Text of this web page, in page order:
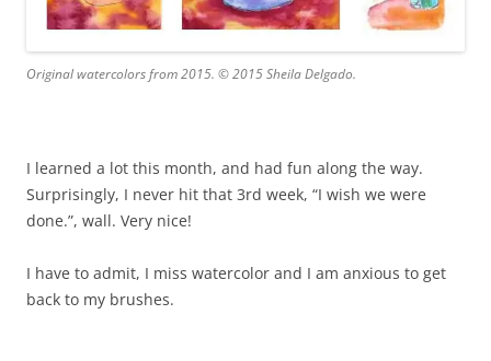
Original watercolors from 2015. © 2015 Sheila Delgado.
I learned a lot this month, and had fun along the way.
Surprisingly, I never hit that 3rd week, “I wish we were
done.”, wall. Very nice!
I have to admit, I miss watercolor and I am anxious to get
back to my brushes.